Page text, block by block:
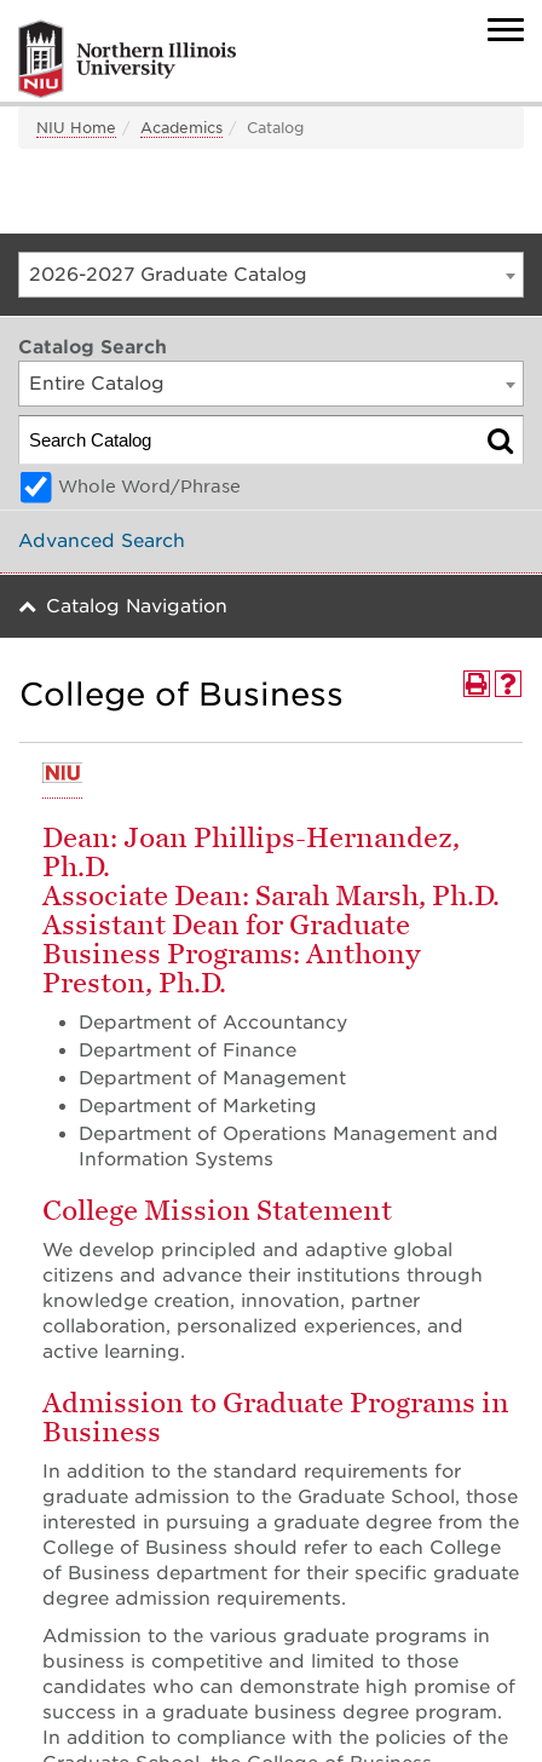
NIU Home Academics Catalog
2026-2027 Graduate Catalog
Catalog Search
Entire Catalog
Whole Word/Phrase
Advanced Search
Catalog Navigation
College of Business
Dean: Joan Phillips-Hernandez,
Ph.D.
Associate Dean: Sarah Marsh, Ph.D.
Assistant Dean for Graduate
Business Programs: Anthony
Preston, Ph.D.
Department of Accountancy
Department of Finance
Department of Management
Department of Marketing
Department of Operations Management and
Information Systems
College Mission Statement
We develop principled and adaptive global
citizens and advance their institutions through
knowledge creation, innovation, partner
collaboration, personalized experiences, and
active learning.
Admission to Graduate Programs in
Business
In addition to the standard requirements for
graduate admission to the Graduate School, those
interested in pursuing a graduate degree from the
College of Business should refer to each College
of Business department for their specific graduate
degree admission requirements.
Admission to the various graduate programs in
business is competitive and limited to those
candidates who can demonstrate high promise of
success in a graduate business degree program.
In addition to compliance with the policies of the